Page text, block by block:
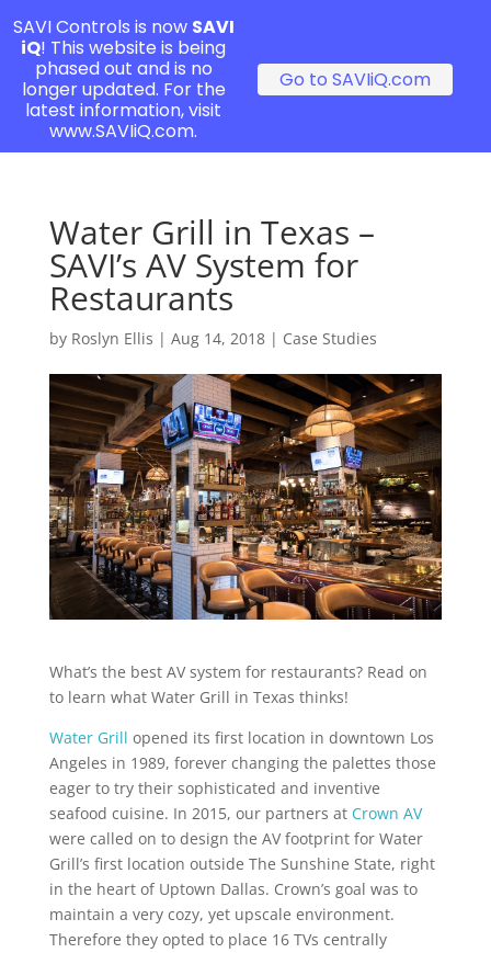
Water Grill in Texas –
SAVI’s AV System for
Restaurants
by Roslyn Ellis | Aug 14, 2018| Case Studies
What’s the best AV system for restaurants? Read on
to learn what Water Grill in Texas thinks!
Water Grill opened its first location in downtown Los
Angeles in 1989, forever changing the palettes those
eager to try their sophisticated and inventive
seafood cuisine. In 2015, our partners at Crown AV
were called on to design the AV footprint for Water
Grill’s first location outside The Sunshine State, right
in the heart of Uptown Dallas. Crown’s goal was to
maintain a very cozy, yet upscale environment.
Therefore they opted to place 16 TVs centrally
SAVI Controls is now SAVI
iQ! This website is being
phased out and is no
longer updated. For the
latest information, visit
www.SAVIiQ.com.
Go to SAVIiQ.com